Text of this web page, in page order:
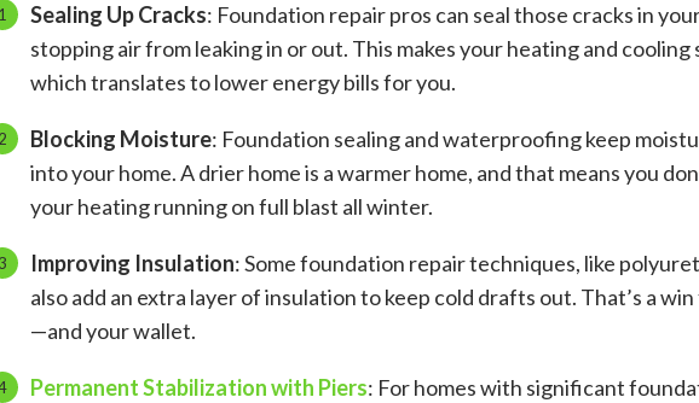
Sealing Up Cracks: Foundation repair pros can seal those cracks in
stopping air from leaking in or out. This makes your heating and cooling
which translates to lower energy bills for you.
Blocking Moisture: Foundation sealing and waterproofing keep
into your home. A drier home is a warmer home, and that means you
your heating running on full blast all winter.
Improving Insulation: Some foundation repair techniques, like
also add an extra layer of insulation to keep cold drafts out. That’s a
—and your wallet.
Permanent Stabilization with Piers: For homes with significant